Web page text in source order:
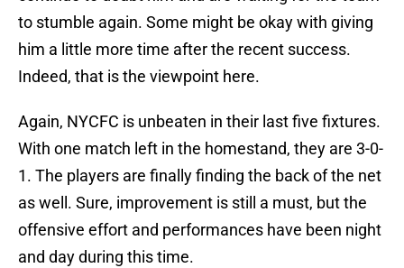
to stumble again. Some might be okay with giving
him a little more time after the recent success.
Indeed, that is the viewpoint here.
Again, NYCFC is unbeaten in their last five fixtures.
With one match left in the homestand, they are 3-0-
1. The players are finally finding the back of the net
as well. Sure, improvement is still a must, but the
offensive effort and performances have been night
and day during this time.